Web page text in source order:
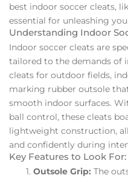
best indoor soccer cleats,
essential for unleashing
Understanding Indoor
Indoor soccer cleats are
tailored to the demands of
cleats for outdoor fields,
marking rubber outsole
smooth indoor surfaces.
ball control, these cleats
lightweight construction,
and confidently during
Key Features to Look For:
Outsole Grip: The